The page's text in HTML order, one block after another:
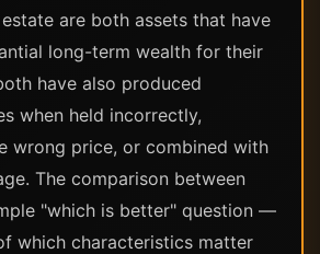
are both assets that have
long-term wealth for their
have also produced
when held incorrectly,
wrong price, or combined with
The comparison between
"which is better" question —
which characteristics matter